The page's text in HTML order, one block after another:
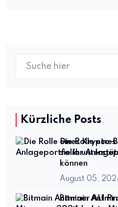
Kürzliche Posts
Die Rolle
sie Ihr
können
August 05,
Bitmain